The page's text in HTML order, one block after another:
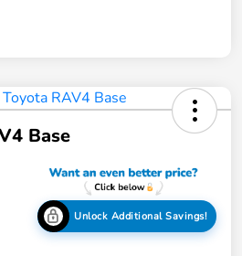
Base
Unlock Additional Savings!